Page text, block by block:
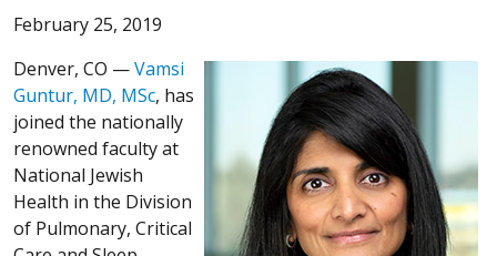
February 25, 2019
Denver, CO —Vamsi
Guntur, MD, MSc, has
joined the nationally
renowned faculty at
National Jewish
Health in the Division
of Pulmonary, Critical